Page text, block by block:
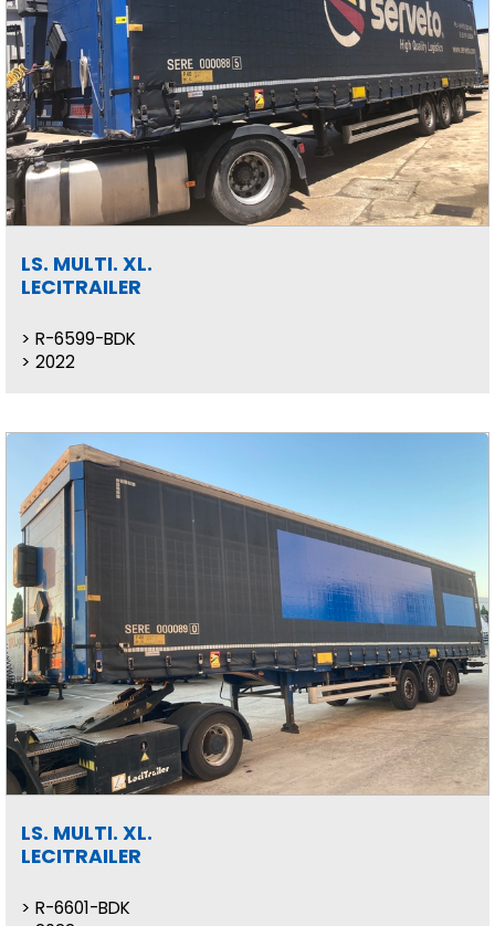
LS. MULTI. XL.
LECITRAILER
R-6599-BDK
2022
LS. MULTI. XL.
LECITRAILER
R-6601-BDK